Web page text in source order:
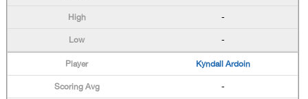
-
-
Kyndall Ardoin
-